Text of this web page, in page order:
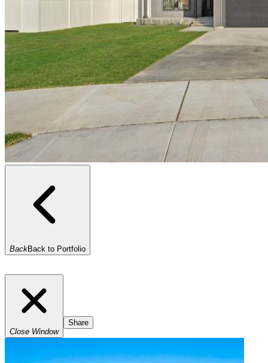
BackBack to Portfolio
Close Window
Share